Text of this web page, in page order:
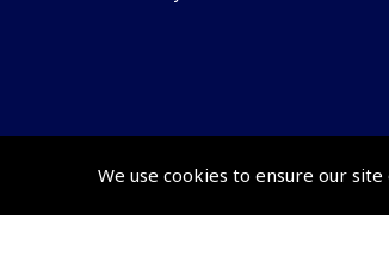
We use cookies to ensure our